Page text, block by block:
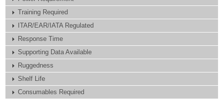
Training Required
ITAR/EAR/IATA Regulated
Response Time
Supporting Data Available
Ruggedness
Shelf Life
Consumables Required